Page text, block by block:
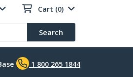
Cart (0)
Search
1 800 265 1844